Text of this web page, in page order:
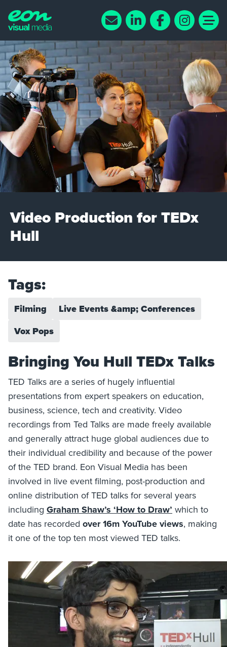
Video Production for TEDx
Hull
Tags:
Filming
Live Events &amp; Conferences
Vox Pops
Bringing You Hull TEDx Talks
TED Talks are a series of hugely influential
presentations from expert speakers on education,
business, science, tech and creativity. Video
recordings from Ted Talks are made freely available
and generally attract huge global audiences due to
their individual credibility and because of the power
of the TED brand. Eon Visual Media has been
involved in live event filming, post-production and
online distribution of TED talks for several years
including Graham Shaw’s ‘How to Draw’ which to
date has recorded over 16m YouTube views, making
it one of the top ten most viewed TED talks.